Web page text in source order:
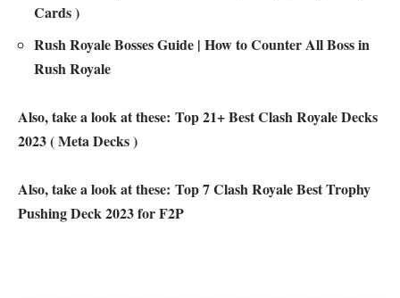
Cards )
Rush Royale Bosses Guide | How to Counter All Boss in
Rush Royale
Also, take a look at these: Top 21+ Best Clash Royale Decks
2023 ( Meta Decks )
Also, take a look at these: Top 7 Clash Royale Best Trophy
Pushing Deck 2023 for F2P